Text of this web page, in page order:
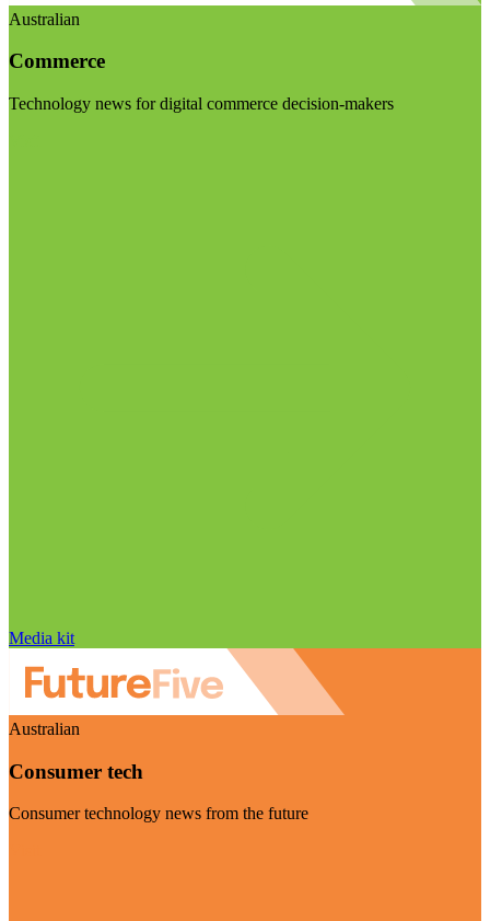
Australian
Commerce
Technology news for digital commerce decision-makers
Media kit
Australian
Consumer tech
Consumer technology news from the future